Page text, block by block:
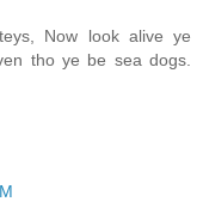
Now look alive ye
tho ye be sea dogs.